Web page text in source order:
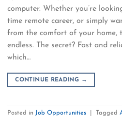
computer. Whether you’re
time remote career, or simply
from the comfort of your home,
endless. The secret? Fast and
which…
CONTINUE READING →
Posted in Job Opportunities Tagged